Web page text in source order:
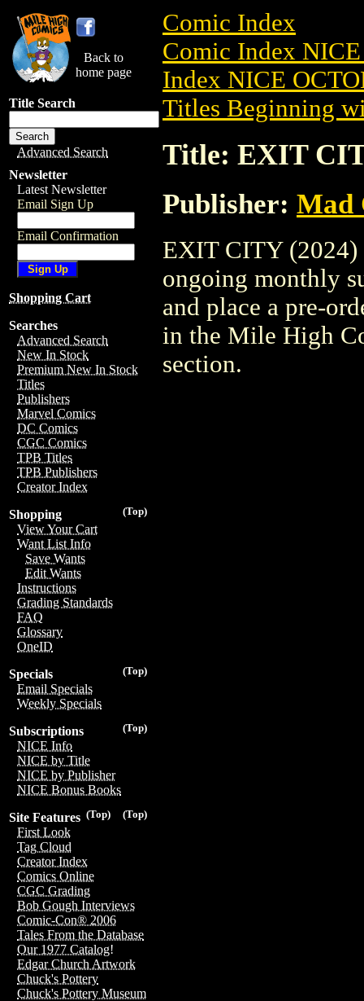
Back to
home page
Title Search
Advanced Search
Newsletter
Latest Newsletter
Email Sign Up
Email Confirmation
Shopping Cart
Searches
Advanced Search
New In Stock
Premium New In Stock
Titles
Publishers
Marvel Comics
DC Comics
CGC Comics
TPB Titles
TPB Publishers
Creator Index
(Top)
Shopping
View Your Cart
Want List Info
Save Wants
Edit Wants
Instructions
Grading Standards
FAQ
Glossary
OneID
(Top)
Specials
Email Specials
Weekly Specials
(Top)
Subscriptions
NICE Info
NICE by Title
NICE by Publisher
NICE Bonus Books
(Top)
(Top)
Site Features
First Look
Tag Cloud
Creator Index
Comics Online
CGC Grading
Bob Gough Interviews
Comic-Con® 2006
Tales From the Database
Our 1977 Catalog!
Edgar Church Artwork
Chuck's Pottery
Chuck's Pottery Museum
Comic Index
Comic Index
Index NICE
Titles Beginning
Title: EXIT
Publisher: Mad
EXIT CITY (2024)
ongoing monthly
and place a pre-
in the Mile High
section.